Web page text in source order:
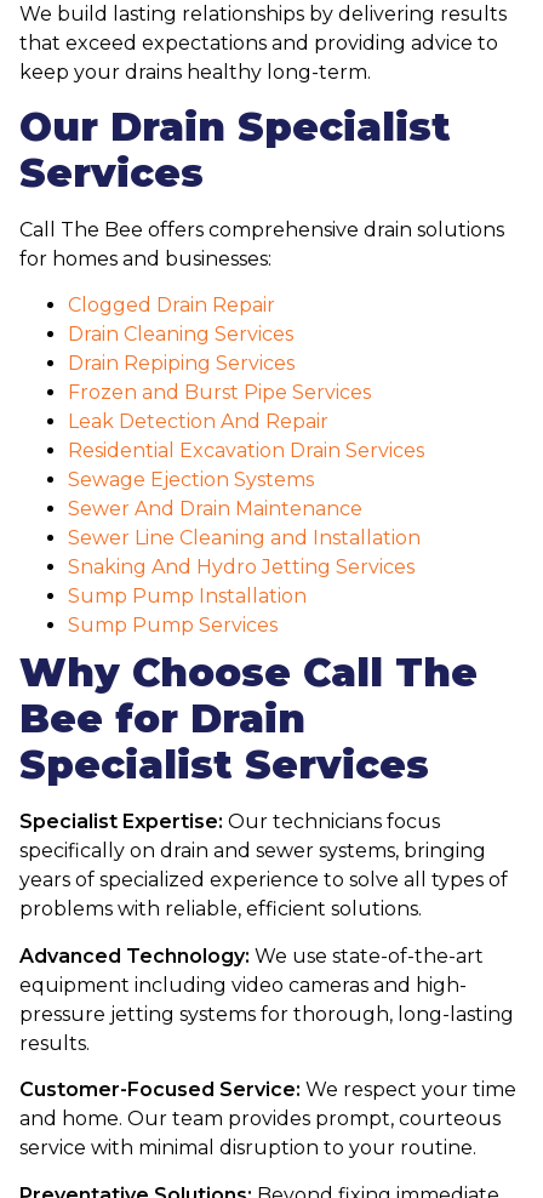
We build lasting relationships by delivering results
that exceed expectations and providing advice to
keep your drains healthy long-term.
Our Drain Specialist
Services
Call The Bee offers comprehensive drain solutions
for homes and businesses:
Clogged Drain Repair
Drain Cleaning Services
Drain Repiping Services
Frozen and Burst Pipe Services
Leak Detection And Repair
Residential Excavation Drain Services
Sewage Ejection Systems
Sewer And Drain Maintenance
Sewer Line Cleaning and Installation
Snaking And Hydro Jetting Services
Sump Pump Installation
Sump Pump Services
Why Choose Call The
Bee for Drain
Specialist Services
Specialist Expertise: Our technicians focus
specifically on drain and sewer systems, bringing
years of specialized experience to solve all types of
problems with reliable, efficient solutions.
Advanced Technology: We use state-of-the-art
equipment including video cameras and high-
pressure jetting systems for thorough, long-lasting
results.
Customer-Focused Service: We respect your time
and home. Our team provides prompt, courteous
service with minimal disruption to your routine.